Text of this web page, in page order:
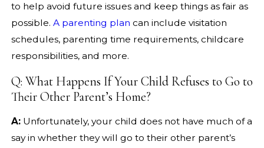
to help avoid future issues and keep things as fair as
possible. A parenting plan can include visitation
schedules, parenting time requirements, childcare
responsibilities, and more.
Q: What Happens If Your Child Refuses to Go to
Their Other Parent’s Home?
A:Unfortunately, your child does not have much of a
say in whether they will go to their other parent’s